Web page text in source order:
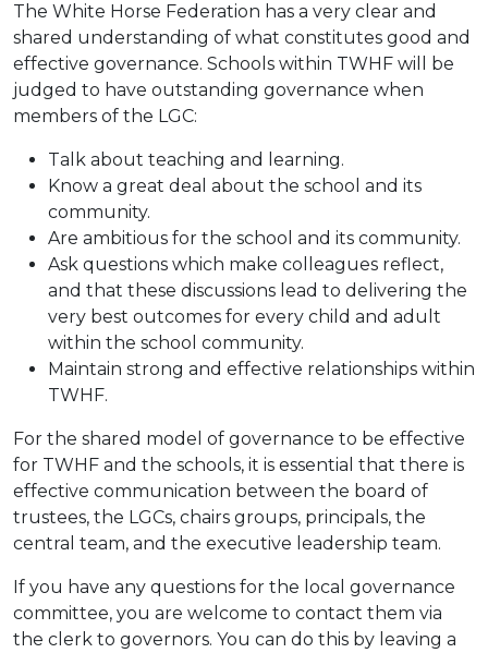
The White Horse Federation has a very clear and
shared understanding of what constitutes good and
effective governance. Schools within TWHF will be
judged to have outstanding governance when
members of the LGC:
Talk about teaching and learning.
Know a great deal about the school and its
community.
Are ambitious for the school and its community.
Ask questions which make colleagues reflect,
and that these discussions lead to delivering the
very best outcomes for every child and adult
within the school community.
Maintain strong and effective relationships within
TWHF.
For the shared model of governance to be effective
for TWHF and the schools, it is essential that there is
effective communication between the board of
trustees, the LGCs, chairs groups, principals, the
central team, and the executive leadership team.
If you have any questions for the local governance
committee, you are welcome to contact them via
the clerk to governors. You can do this by leaving a